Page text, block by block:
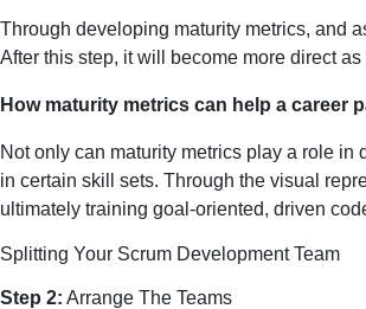
Through developing maturity metrics, and
After this step, it will become more direct
How maturity metrics can help a career
Not only can maturity metrics play a role
in certain skill sets. Through the visual
ultimately training goal-oriented, driven
Splitting Your Scrum Development Team
Step 2: Arrange The Teams